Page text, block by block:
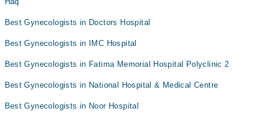
Best Gynecologists in Doctors Hospital
Best Gynecologists in IMC Hospital
Best Gynecologists in Fatima Memorial Hospital Polyclinic 2
Best Gynecologists in National Hospital & Medical Centre
Best Gynecologists in Noor Hospital